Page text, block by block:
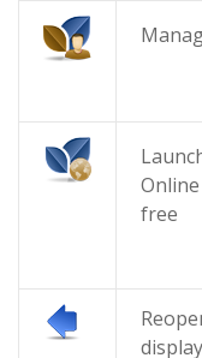
free